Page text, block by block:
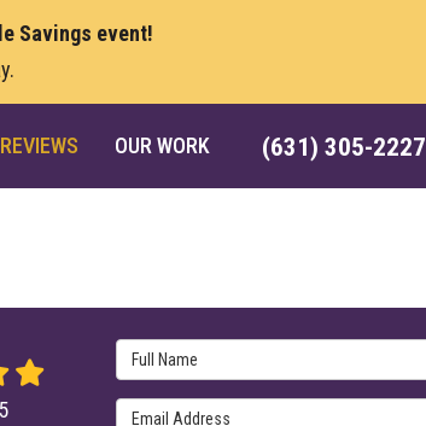
Savings event!
(631) 305-2227
REVIEWS OUR WORK
Full Name
Email Address
5